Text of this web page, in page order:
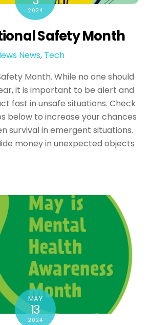
2024
Safety Month
News, Tech
Month. While no one should
it is important to be alert and
fast in unsafe situations. Check
below to increase your chances
survival in emergent situations.
money in unexpected objects
MAY
13
2024